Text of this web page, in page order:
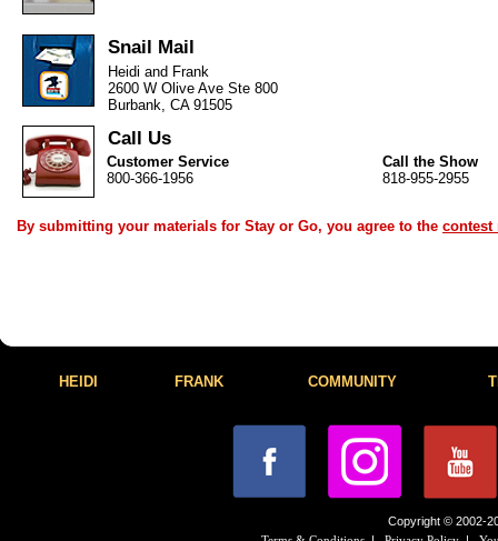
Snail Mail
Heidi and Frank
2600 W Olive Ave Ste 800
Burbank, CA 91505
Call Us
Customer Service
800-366-1956
Call the Show
818-955-2955
By submitting your materials for Stay or Go, you agree to the contest
HEIDI FRANK COMMUNITY
Copyright © 2002-